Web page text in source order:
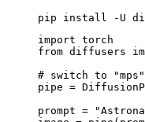
pip install -U
import torch
from diffusers
# switch to
pipe =
prompt =